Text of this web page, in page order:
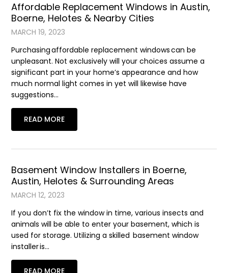
Affordable Replacement Windows in Austin,
Boerne, Helotes & Nearby Cities
MARCH 19, 2023
Purchasing affordable replacement windows can be
unpleasant. Not exclusively will your choices assume a
significant part in your home’s appearance and how
much normal light comes in yet will likewise have
suggestions…
READ MORE
Basement Window Installers in Boerne,
Austin, Helotes & Surrounding Areas
MARCH 12, 2023
If you don’t fix the window in time, various insects and
animals will be able to enter your basement, which is
used for storage. Utilizing a skilled basement window
installer is…
READ MORE